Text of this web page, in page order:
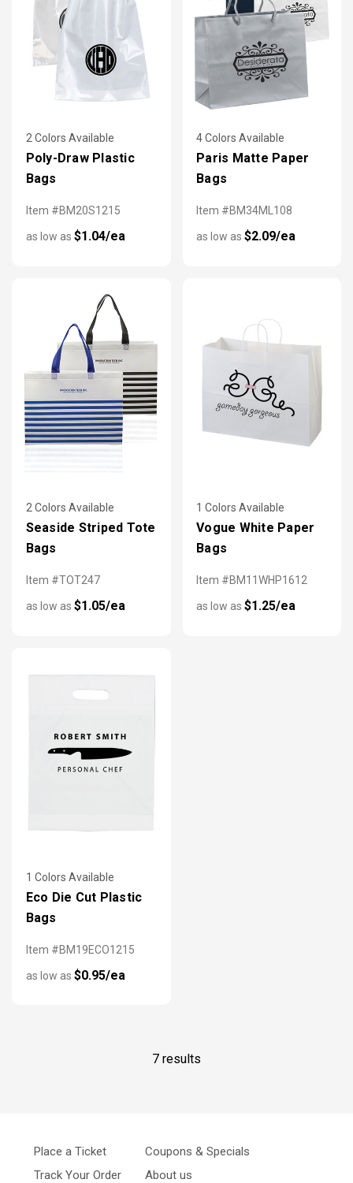
2 Colors Available
Poly-Draw Plastic
Bags
Item #BM20S1215
as low as $1.04/ea
4 Colors Available
Paris Matte Paper
Bags
Item #BM34ML108
as low as $2.09/ea
2 Colors Available
Seaside Striped Tote
Bags
Item #TOT247
as low as $1.05/ea
1 Colors Available
Vogue White Paper
Bags
Item #BM11WHP1612
as low as $1.25/ea
1 Colors Available
Eco Die Cut Plastic
Bags
Item #BM19ECO1215
as low as $0.95/ea
7 results
Place a Ticket
Track Your Order
Coupons & Specials
About us